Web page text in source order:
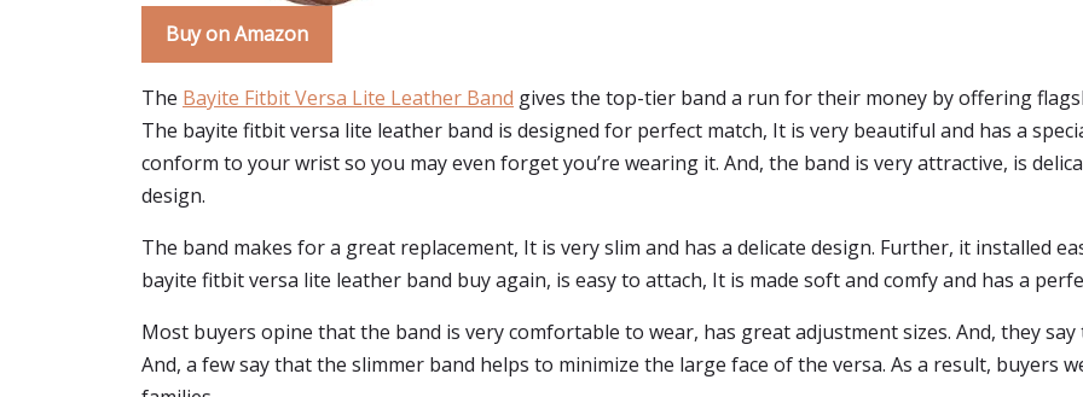
Buy on Amazon
The Bayite Fitbit Versa Lite Leather Band gives the top-tier band a run for their money by offering
The bayite fitbit versa lite leather band is designed for perfect match, It is very beautiful and has a
conform to your wrist so you may even forget you’re wearing it. And, the band is very attractive, is
design.
The band makes for a great replacement, It is very slim and has a delicate design. Further, it installed
bayite fitbit versa lite leather band buy again, is easy to attach, It is made soft and comfy and has a
Most buyers opine that the band is very comfortable to wear, has great adjustment sizes. And, they
And, a few say that the slimmer band helps to minimize the large face of the versa. As a result, buyers